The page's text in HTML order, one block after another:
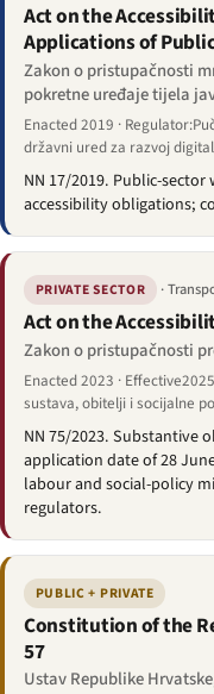
Act on the
Applications of
Zakon o pristupačnosti
pokretne uređaje tijela
Enacted 2019 ·
državni ured za razvoj
NN 17/2019. Public-
accessibility obligations;
PRIVATE SECTOR ·
Act on the
Zakon o pristupačnosti
Enacted 2023 ·
sustava, obitelji i socijalne
NN 75/2023. Substantive
application date of 28
labour and social-policy
regulators.
PUBLIC + PRIVATE
Constitution of the
57
Ustav Republike